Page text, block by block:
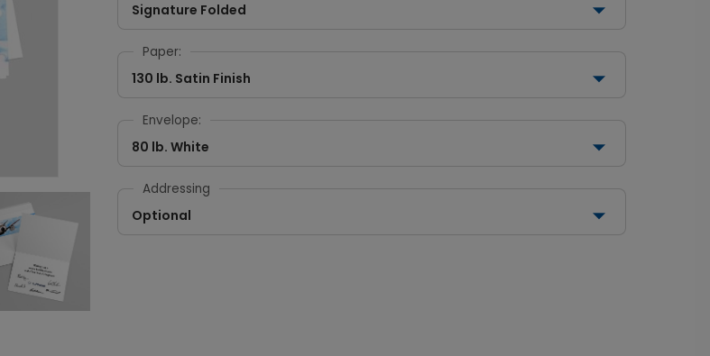
Signature Folded
Paper:
130 lb. Satin Finish
Envelope:
80 lb. White
Addressing
Optional